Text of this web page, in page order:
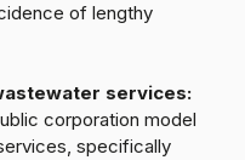
of lengthy
services:
corporation model
specifically